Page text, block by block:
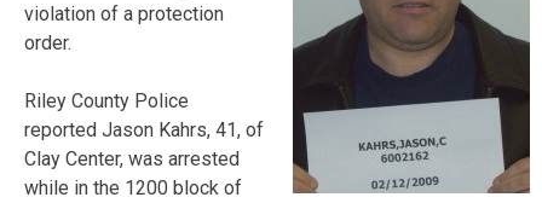
violation of a protection
order.
Riley County Police
reported Jason Kahrs, 41, of
Clay Center, was arrested
while in the 1200 block of